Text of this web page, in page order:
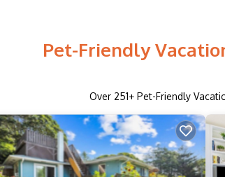
Pet-Friendly
Over 251+ Pet-Friendly